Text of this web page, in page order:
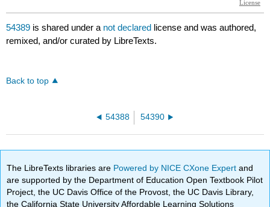
54389 is shared under a not declared license and was authored,
remixed, and/or curated by LibreTexts.
Back to top
54388 54390
The LibreTexts libraries are Powered by NICE CXone Expertand
are supported by the Department of Education Open Textbook Pilot
Project, the UC Davis Office of the Provost, the UC Davis Library,
the California State University Affordable Learning Solutions